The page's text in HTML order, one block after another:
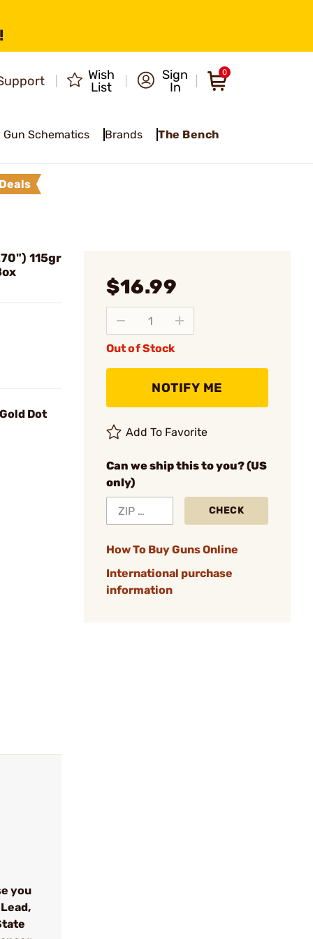
Wish
List
Sign
In
0
Gun Schematics Brands The Bench
Deals
115gr
Dot
$16.99
Out of Stock
NOTIFY ME
Add To Favorite
Can we ship this to you? (US
only)
CHECK
How To Buy Guns Online
International purchase
information
you